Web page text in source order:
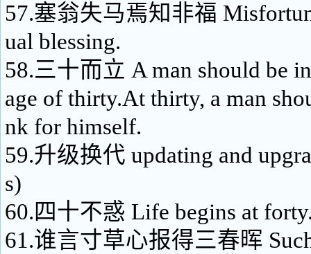
57.塞翁失马焉知非福
ual blessing.
58.三十而立 A man should be
age of thirty.At thirty, a man
nk for himself.
59.升级换代 updating and
s)
60.四十不惑 Life begins at
61.谁言寸草心报得三春晖